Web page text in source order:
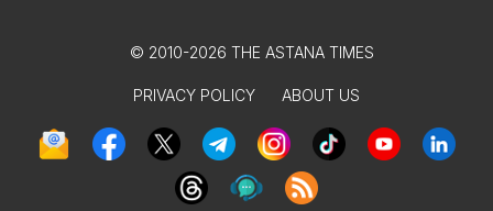
© 2010-2026 THE ASTANA TIMES
PRIVACY POLICY ABOUT US